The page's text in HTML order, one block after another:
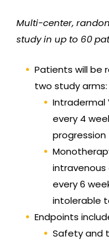
Multi-center,
study in up to 60
Patients will be
two study arms:
Intradermal
every 4
progression
intravenous
every 6
intolerable
Endpoints
Safety and